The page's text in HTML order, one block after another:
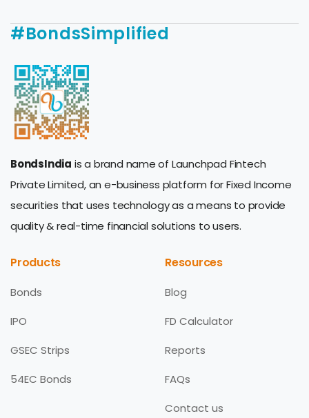
#BondsSimplified
BondsIndia is a brand name of Launchpad Fintech
Private Limited, an e-business platform for Fixed Income
securities that uses technology as a means to provide
quality & real-time financial solutions to users.
Products
Bonds
IPO
GSEC Strips
54EC Bonds
Resources
Blog
FD Calculator
Reports
FAQs
Contact us